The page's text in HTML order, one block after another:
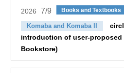
2026 7/9 Books and Textbooks
Komaba and Komaba II
introduction of user-proposed
Bookstore)